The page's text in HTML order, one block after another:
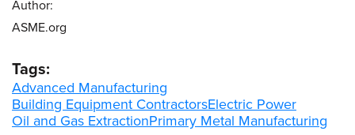
Author:
ASME.org
Tags:
Advanced Manufacturing
Building Equipment ContractorsElectric Power
Oil and Gas ExtractionPrimary Metal Manufacturing